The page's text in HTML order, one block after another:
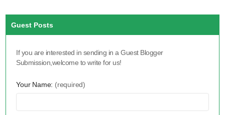
Guest Posts
If you are interested in sending in a Guest Blogger
Submission,welcome to write for us!
Your Name: (required)